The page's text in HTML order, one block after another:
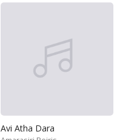
Avi Atha Dara